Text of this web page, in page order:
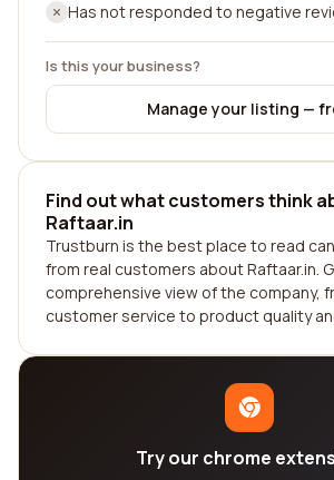
Has not responded to negative
Is this your business?
Manage your listing —
Find out what customers think
Raftaar.in
Trustburn is the best place to read
from real customers about Raftaar.in.
comprehensive view of the company,
customer service to product quality
Try our chrome